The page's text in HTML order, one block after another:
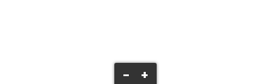
-
+